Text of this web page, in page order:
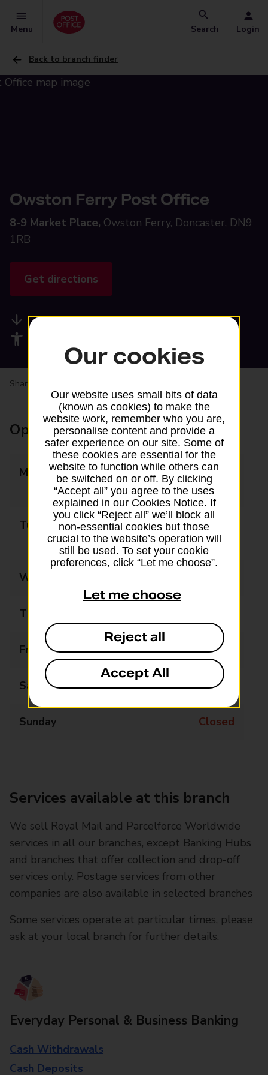
Menu Search Login
Back to branch finder
Owston Ferry Post Office
8-9 Market Place, Owston Ferry, Doncaster, DN9
1RB
Get directions
Available services
Share your experience:
Opening times
Monday
09:00 - 12:30
13:30 - 17:30
Tuesday
09:00 - 12:30
13:30 - 17:30
Wednesday
Thursday
Friday 09:00 - 12:30
Saturday 09:00 - 12:30
Sunday Closed
Services available at this branch
We sell Royal Mail and Parcelforce Worldwide
services in all our branches, except Banking Hubs
and branches that offer collection and drop-off
services only. Postage services from other
companies are also available in selected branches
Some services operate at particular times, please
ask at your local branch for further details.
Everyday Personal & Business Banking
Cash Withdrawals
Cash Deposits
Our cookies
Our website uses small bits of data
(known as cookies) to make the
website work, remember who you are,
personalise content and provide a
safer experience on our site. Some of
these cookies are essential for the
website to function while others can
be switched on or off. By clicking
“Accept all” you agree to the uses
explained in our Cookies Notice. If
you click “Reject all” we’ll block all
non-essential cookies but those
crucial to the website’s operation will
still be used. To set your cookie
preferences, click “Let me choose”.
Let me choose
Reject all
Accept All